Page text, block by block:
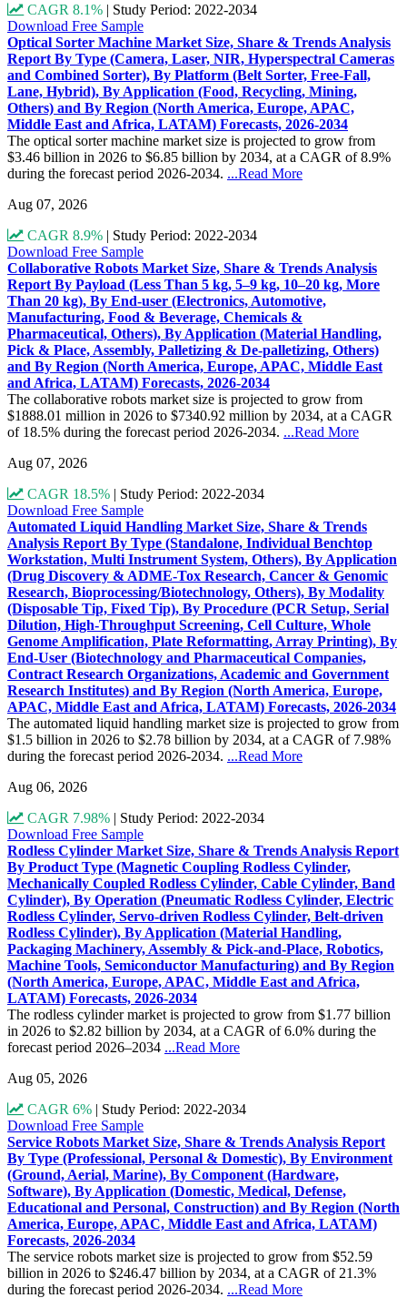
CAGR 8.1% | Study Period: 2022-2034
Download Free Sample
Optical Sorter Machine Market Size, Share & Trends Analysis
Report By Type (Camera, Laser, NIR, Hyperspectral Cameras
and Combined Sorter), By Platform (Belt Sorter, Free-Fall,
Lane, Hybrid), By Application (Food, Recycling, Mining,
Others) and By Region (North America, Europe, APAC,
Middle East and Africa, LATAM) Forecasts, 2026-2034
The optical sorter machine market size is projected to grow from
$3.46 billion in 2026 to $6.85 billion by 2034, at a CAGR of 8.9%
during the forecast period 2026-2034. ...Read More
Aug 07, 2026
CAGR 8.9% | Study Period: 2022-2034
Download Free Sample
Collaborative Robots Market Size, Share & Trends Analysis
Report By Payload (Less Than 5 kg, 5–9 kg, 10–20 kg, More
Than 20 kg), By End-user (Electronics, Automotive,
Manufacturing, Food & Beverage, Chemicals &
Pharmaceutical, Others), By Application (Material Handling,
Pick & Place, Assembly, Palletizing & De-palletizing, Others)
and By Region (North America, Europe, APAC, Middle East
and Africa, LATAM) Forecasts, 2026-2034
The collaborative robots market size is projected to grow from
$1888.01 million in 2026 to $7340.92 million by 2034, at a CAGR
of 18.5% during the forecast period 2026-2034. ...Read More
Aug 07, 2026
CAGR 18.5% | Study Period: 2022-2034
Download Free Sample
Automated Liquid Handling Market Size, Share & Trends
Analysis Report By Type (Standalone, Individual Benchtop
Workstation, Multi Instrument System, Others), By Application
(Drug Discovery & ADME-Tox Research, Cancer & Genomic
Research, Bioprocessing/Biotechnology, Others), By Modality
(Disposable Tip, Fixed Tip), By Procedure (PCR Setup, Serial
Dilution, High-Throughput Screening, Cell Culture, Whole
Genome Amplification, Plate Reformatting, Array Printing), By
End-User (Biotechnology and Pharmaceutical Companies,
Contract Research Organizations, Academic and Government
Research Institutes) and By Region (North America, Europe,
APAC, Middle East and Africa, LATAM) Forecasts, 2026-2034
The automated liquid handling market size is projected to grow from
$1.5 billion in 2026 to $2.78 billion by 2034, at a CAGR of 7.98%
during the forecast period 2026-2034. ...Read More
Aug 06, 2026
CAGR 7.98% | Study Period: 2022-2034
Download Free Sample
Rodless Cylinder Market Size, Share & Trends Analysis Report
By Product Type (Magnetic Coupling Rodless Cylinder,
Mechanically Coupled Rodless Cylinder, Cable Cylinder, Band
Cylinder), By Operation (Pneumatic Rodless Cylinder, Electric
Rodless Cylinder, Servo-driven Rodless Cylinder, Belt-driven
Rodless Cylinder), By Application (Material Handling,
Packaging Machinery, Assembly & Pick-and-Place, Robotics,
Machine Tools, Semiconductor Manufacturing) and By Region
(North America, Europe, APAC, Middle East and Africa,
LATAM) Forecasts, 2026-2034
The rodless cylinder market is projected to grow from $1.77 billion
in 2026 to $2.82 billion by 2034, at a CAGR of 6.0% during the
forecast period 2026–2034 ...Read More
Aug 05, 2026
CAGR 6% | Study Period: 2022-2034
Download Free Sample
Service Robots Market Size, Share & Trends Analysis Report
By Type (Professional, Personal & Domestic), By Environment
(Ground, Aerial, Marine), By Component (Hardware,
Software), By Application (Domestic, Medical, Defense,
Educational and Personal, Construction) and By Region (North
America, Europe, APAC, Middle East and Africa, LATAM)
Forecasts, 2026-2034
The service robots market size is projected to grow from $52.59
billion in 2026 to $246.47 billion by 2034, at a CAGR of 21.3%
during the forecast period 2026-2034. ...Read More